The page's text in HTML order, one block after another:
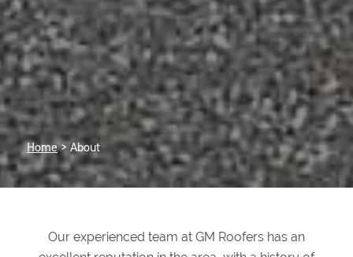
Home> About
Our experienced team at GM Roofers has an